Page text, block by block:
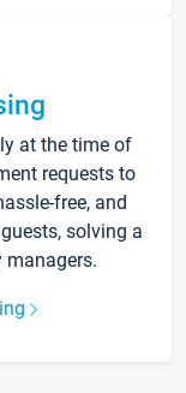
at the time of
requests to
free, and
solving a
managers.